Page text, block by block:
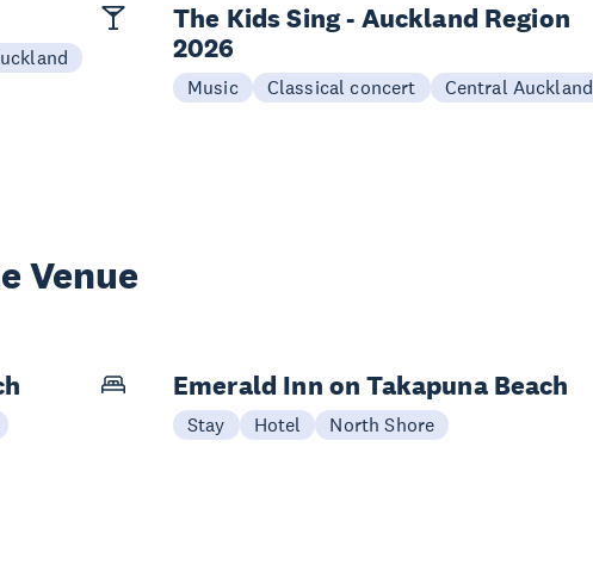
The Kids Sing - Auckland Region
2026
Music Classical concert Central Auckland
Venue
Emerald Inn on Takapuna Beach
Stay Hotel North Shore